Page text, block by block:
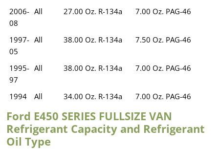
2006-
08
All 27.00 Oz. R-134a 7.00 Oz. PAG-46
1997-
05
All 38.00 Oz. R-134a 7.50 Oz. PAG-46
1995-
97
All 38.00 Oz. R-134a 7.00 Oz. PAG-46
1994 All 34.00 Oz. R-134a 7.00 Oz. PAG-46
Ford E450 SERIES FULLSIZE VAN
Refrigerant Capacity and Refrigerant
Oil Type